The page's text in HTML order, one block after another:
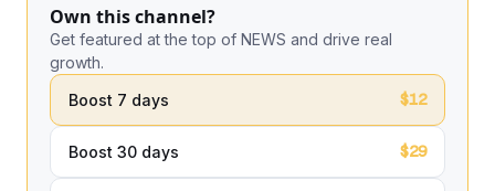
Own this channel?
Get featured at the top of NEWS and drive real
growth.
Boost 7 days
$12
Boost 30 days $29